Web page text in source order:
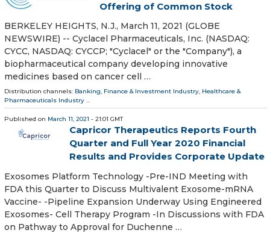
Offering of Common Stock
BERKELEY HEIGHTS, N.J., March 11, 2021 (GLOBE
NEWSWIRE) -- Cyclacel Pharmaceuticals, Inc. (NASDAQ:
CYCC, NASDAQ: CYCCP; "Cyclacel" or the "Company"), a
biopharmaceutical company developing innovative
medicines based on cancer cell …
Distribution channels: Banking, Finance & Investment Industry, Healthcare &
Pharmaceuticals Industry ...
Published on March 11, 2021 - 21:01 GMT
Capricor Therapeutics Reports Fourth
Quarter and Full Year 2020 Financial
Results and Provides Corporate Update
Exosomes Platform Technology -Pre-IND Meeting with
FDA this Quarter to Discuss Multivalent Exosome-mRNA
Vaccine- -Pipeline Expansion Underway Using Engineered
Exosomes- Cell Therapy Program -In Discussions with FDA
on Pathway to Approval for Duchenne …